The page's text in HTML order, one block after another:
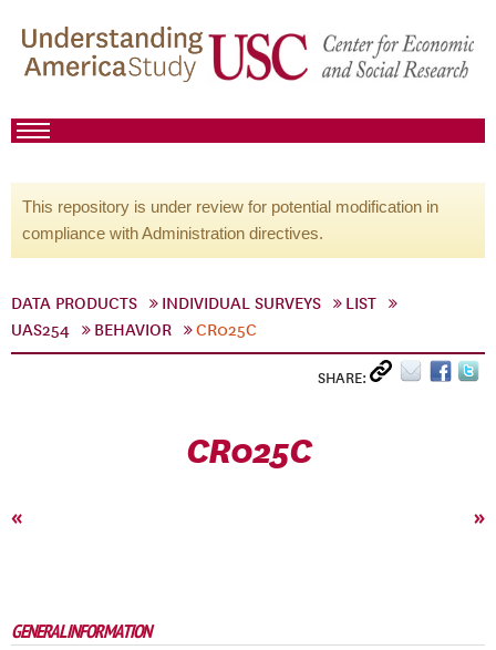
This repository is under review for potential modification in
compliance with Administration directives.
DATA PRODUCTS INDIVIDUAL SURVEYS
LIST
UAS254
BEHAVIOR CR025C
SHARE:
CR025C
« »
GENERAL INFORMATION